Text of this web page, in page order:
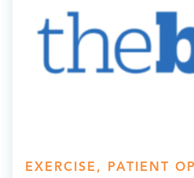
EXERCISE, PATIENT